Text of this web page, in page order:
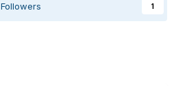
Followers 1